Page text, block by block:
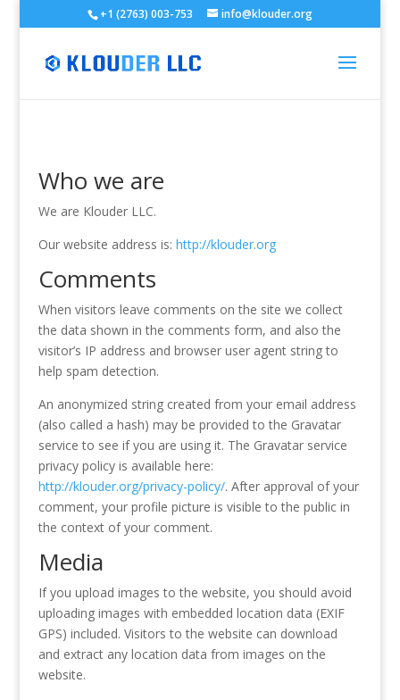
+1 (2763) 003-753 info@klouder.org
Who we are
We are Klouder LLC.
Our website address is: http://klouder.org
Comments
When visitors leave comments on the site we collect
the data shown in the comments form, and also the
visitor’s IP address and browser user agent string to
help spam detection.
An anonymized string created from your email address
(also called a hash) may be provided to the Gravatar
service to see if you are using it. The Gravatar service
privacy policy is available here:
http://klouder.org/privacy-policy/. After approval of your
comment, your profile picture is visible to the public in
the context of your comment.
Media
If you upload images to the website, you should avoid
uploading images with embedded location data (EXIF
GPS) included. Visitors to the website can download
and extract any location data from images on the
website.